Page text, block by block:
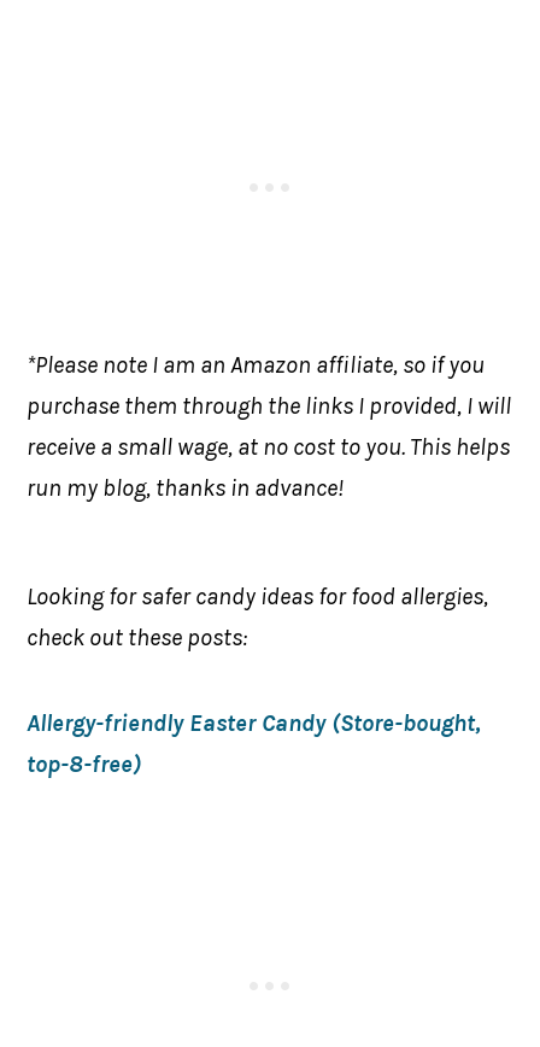
*Please note I am an Amazon affiliate, so if you
purchase them through the links I provided, I will
receive a small wage, at no cost to you. This helps
run my blog, thanks in advance!
Looking for safer candy ideas for food allergies,
check out these posts:
Allergy-friendly Easter Candy (Store-bought,
top-8-free)